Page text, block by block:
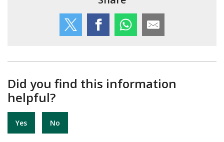
Did you find this information
helpful?
Yes No